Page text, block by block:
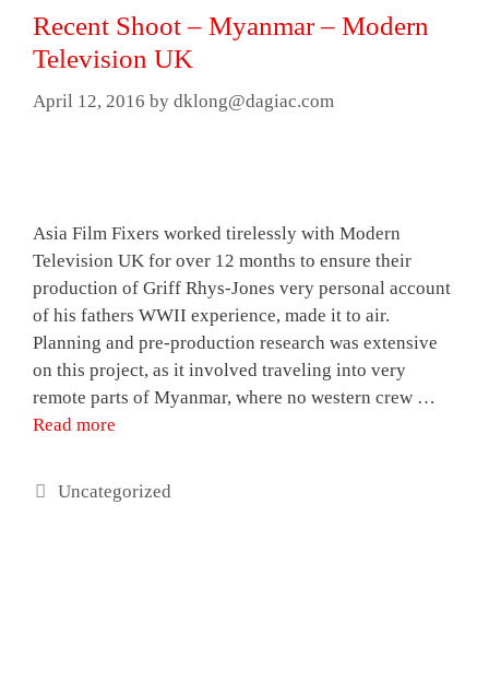
Recent Shoot – Myanmar – Modern
Television UK
April 12, 2016 by dklong@dagiac.com
Asia Film Fixers worked tirelessly with Modern
Television UK for over 12 months to ensure their
production of Griff Rhys-Jones very personal account
of his fathers WWII experience, made it to air.
Planning and pre-production research was extensive
on this project, as it involved traveling into very
remote parts of Myanmar, where no western crew …
Read more
Categories
Uncategorized